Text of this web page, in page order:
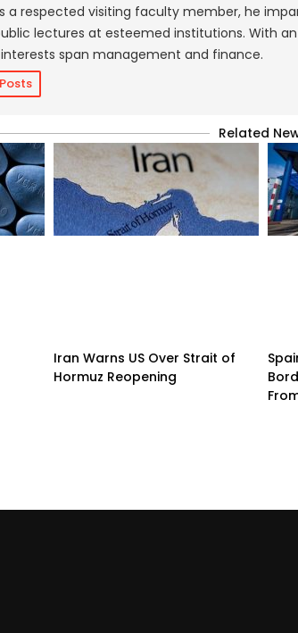
a respected visiting faculty member, he
lectures at esteemed institutions. With an
span management and finance.
Related
Iran Warns US Over Strait of
Hormuz Reopening